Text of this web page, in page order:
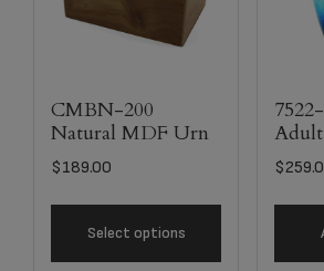
CMBN-200
Natural MDF Urn
$189.00
Select options
$